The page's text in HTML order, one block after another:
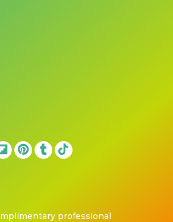
professional